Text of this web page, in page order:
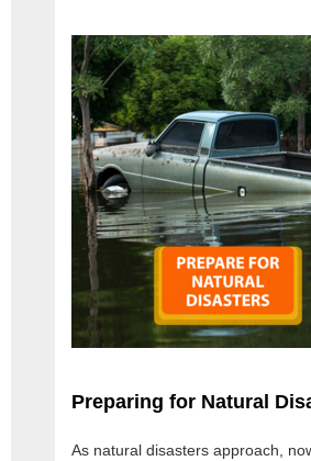
Preparing for Natural
As natural disasters approach,